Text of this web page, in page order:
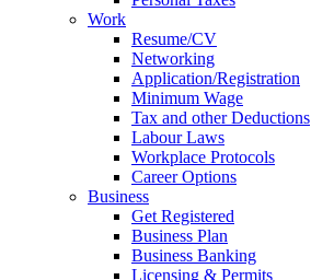
Work
Resume/CV
Networking
Application/Registration
Minimum Wage
Tax and other Deductions
Labour Laws
Workplace Protocols
Career Options
Business
Get Registered
Business Plan
Business Banking
Licensing & Permits